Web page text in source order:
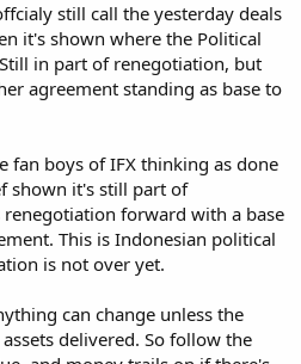
still call the yesterday deals
it's shown where the Political
in part of renegotiation, but
agreement standing as base to
fan boys of IFX thinking as done
shown it's still part of
forward with a base
This is Indonesian political
is not over yet.
can change unless the
delivered. So follow the